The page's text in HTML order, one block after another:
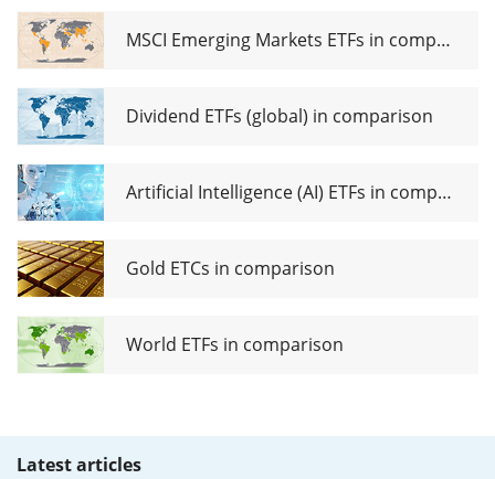
MSCI Emerging Markets ETFs in comparison
Dividend ETFs (global) in comparison
Artificial Intelligence (AI) ETFs in comparison
Gold ETCs in comparison
World ETFs in comparison
Latest articles